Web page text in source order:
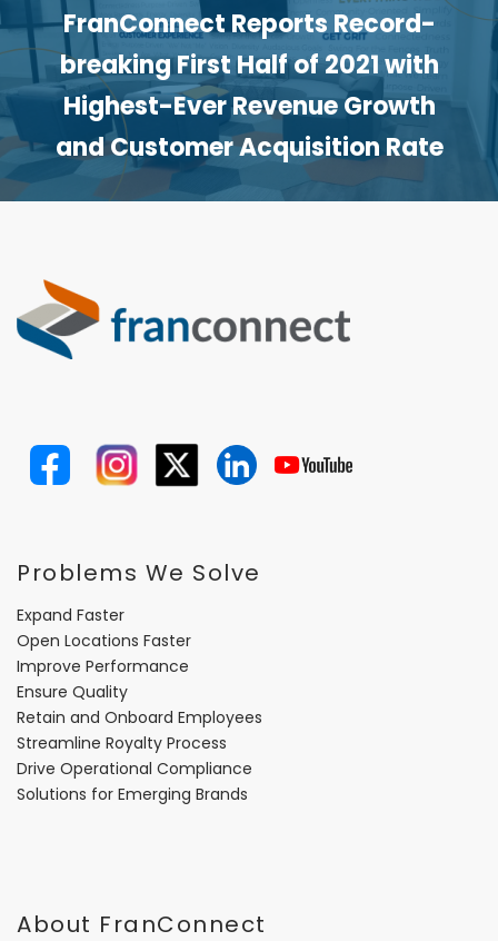
FranConnect Reports Record-
breaking First Half of 2021 with
Highest-Ever Revenue Growth
and Customer Acquisition Rate
Problems We Solve
Expand Faster
Open Locations Faster
Improve Performance
Ensure Quality
Retain and Onboard Employees
Streamline Royalty Process
Drive Operational Compliance
Solutions for Emerging Brands
About FranConnect